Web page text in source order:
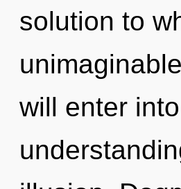
solution to
will enter